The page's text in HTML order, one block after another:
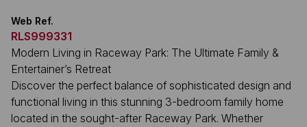
Web Ref.
RLS999331
Modern Living in Raceway Park: The Ultimate Family &
Entertainer’s Retreat
Discover the perfect balance of sophisticated design and
functional living in this stunning 3-bedroom family home
located in the sought-after Raceway Park. Whether